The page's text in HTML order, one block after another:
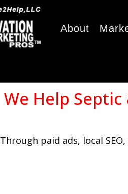
About
We Help
Through paid ads, local